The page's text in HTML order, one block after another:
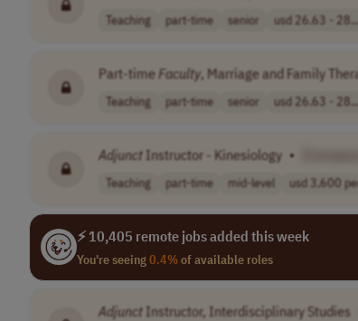
Teaching part-time senior usd 26.63 - 28...
Part-timeFaculty, Marriage and Family
Teaching part-time senior usd 26.63 - 28...
Adjunct Instructor - Kinesiology •
Teaching part-time mid-level usd 3,600
⚡ 10,405 remote jobs added this week
You're seeing0.4%of available roles
Adjunct Instructor, Interdisciplinary Studies